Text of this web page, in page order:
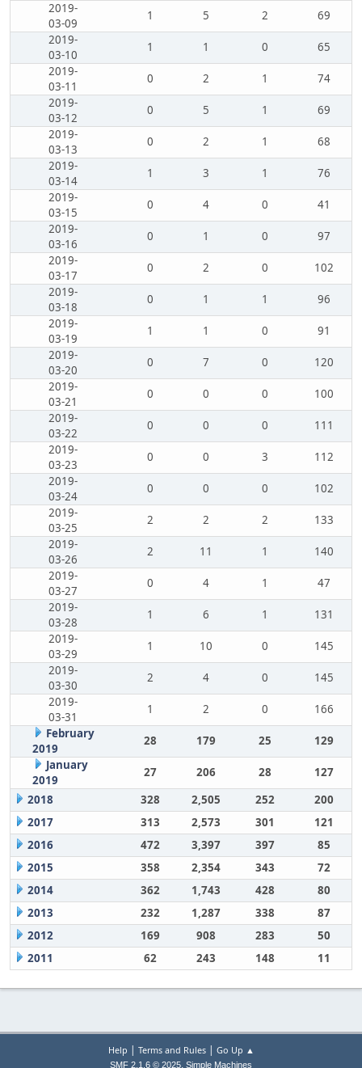
2019-
03-09
1 5 2
69
2019-
03-10
1 1 0
65
2019-
03-11
0 2 1
74
2019-
03-12
0 5 1
69
2019-
03-13
0 2 1
68
2019-
03-14
1 3 1
76
2019-
03-15
0 4 0
41
2019-
03-16
0 1 0
97
2019-
03-17
0 2 0
102
2019-
03-18
0 1 1
96
2019-
03-19
1 1 0
91
2019-
03-20
0 7 0
120
2019-
03-21
0 0 0
100
2019-
03-22
0 0 0
111
2019-
03-23
0 0 3
112
2019-
03-24
0 0 0
102
2019-
03-25
2 2 2
133
2019-
03-26
2 11 1
140
2019-
03-27
0 4 1
47
2019-
03-28
1 6 1
131
2019-
03-29
1 10 0
145
2019-
03-30
2 4 0
145
2019-
03-31
1 2 0
166
February
2019
28 179 25
129
January
2019
27 206 28
127
2018
328 2,505 252
200
2017
313 2,573 301
121
2016
472 3,397 397
85
2015
358 2,354 343
72
2014
362 1,743 428
80
2013
232 1,287 338
87
2012
169 908 283
50
2011
62 243 148 11
Help | Terms and Rules| Go Up ▲
SMF 2.1.6 © 2025, Simple Machines